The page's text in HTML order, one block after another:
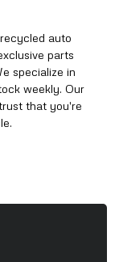
auto
parts
specialize in
weekly. Our
that you're